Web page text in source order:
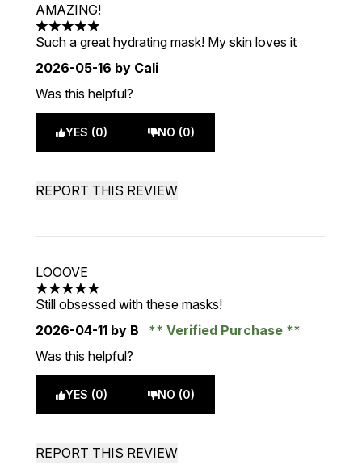
AMAZING!
5 stars out of a maximum of 5
Such a great hydrating mask! My skin loves it
2026-05-16 by Cali
Was this helpful?
YES (0) NO (0)
REPORT THIS REVIEW
LOOOVE
5 stars out of a maximum of 5
Still obsessed with these masks!
2026-04-11 by B
Verified Purchase
Was this helpful?
YES (0) NO (0)
REPORT THIS REVIEW